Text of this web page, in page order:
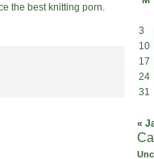
3
10
17
24
31
«
the best knitting porn.